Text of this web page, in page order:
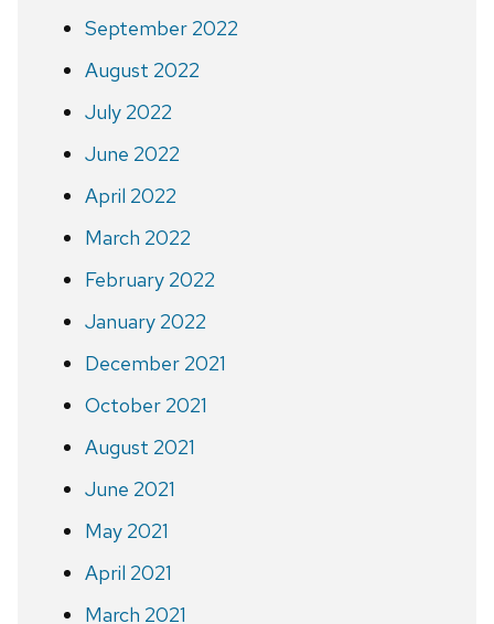
September 2022
August 2022
July 2022
June 2022
April 2022
March 2022
February 2022
January 2022
December 2021
October 2021
August 2021
June 2021
May 2021
April 2021
March 2021